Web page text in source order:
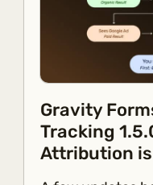
Gravity
Tracking
Attribution